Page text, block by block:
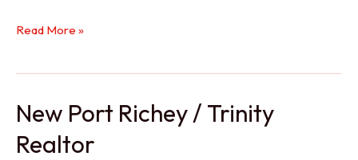
Holiday
Read More »
New Port Richey / Trinity
Realtor